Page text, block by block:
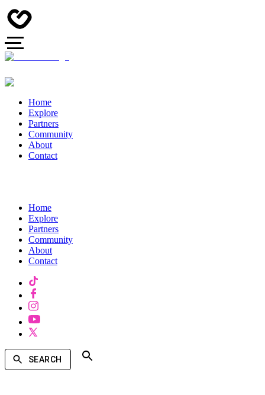
Home
Explore
Partners
Community
About
Contact
Home
Explore
Partners
Community
About
Contact
SEARCH